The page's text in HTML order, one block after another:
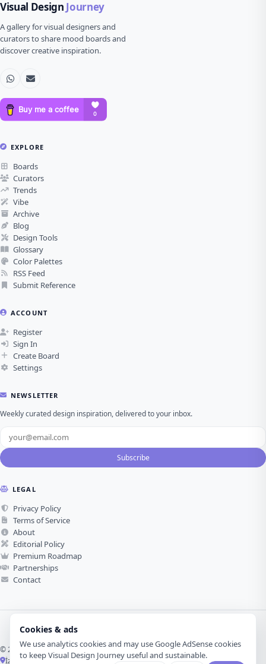
Cookies & ads
We use analytics cookies and may use Google AdSense cookies
to keep Visual Design Journey useful and sustainable.
Visual Design Journey
A gallery for visual designers and
curators to share mood boards and
discover creative inspiration.
EXPLORE
Boards
Curators
Trends
Vibe
Archive
Blog
Design Tools
Glossary
Color Palettes
RSS Feed
Submit Reference
ACCOUNT
Register
Sign In
Create Board
Settings
NEWSLETTER
Weekly curated design inspiration, delivered to your inbox.
Subscribe
LEGAL
Privacy Policy
Terms of Service
About
Editorial Policy
Premium Roadmap
Partnerships
Contact
© 2026 Visual Design Journey. All rights reserved.
İzmir, Türkiye ·
Made with love for visual design